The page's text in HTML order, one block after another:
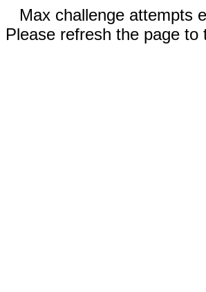
Max challenge attempts
Please refresh the page to